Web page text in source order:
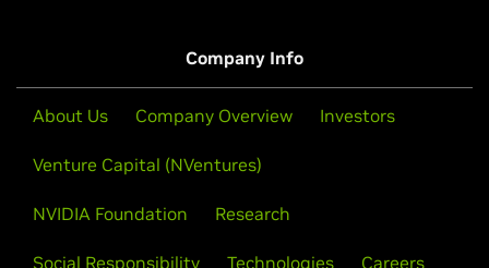
Company Info
About Us Company Overview Investors
Venture Capital (NVentures)
NVIDIA Foundation Research
Social Responsibility Technologies Careers